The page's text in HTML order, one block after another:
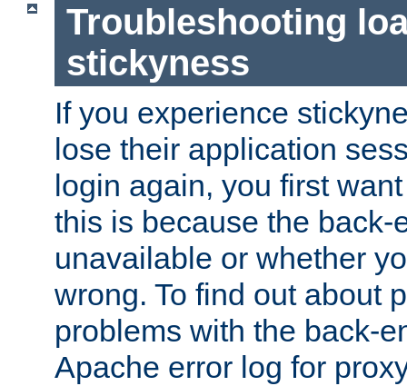
Troubleshooting
stickyness
If you experience
lose their application
login again, you first
this is because the back-
unavailable or whether
wrong. To find out about
problems with the back-
Apache error log for